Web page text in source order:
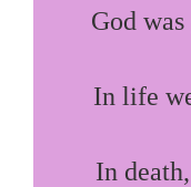
God
In life
In